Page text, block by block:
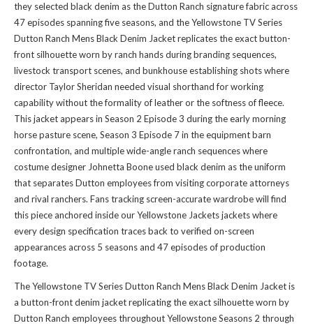
they selected black denim as the Dutton Ranch signature fabric across
47 episodes spanning five seasons, and the Yellowstone TV Series
Dutton Ranch Mens Black Denim Jacket replicates the exact button-
front silhouette worn by ranch hands during branding sequences,
livestock transport scenes, and bunkhouse establishing shots where
director Taylor Sheridan needed visual shorthand for working
capability without the formality of leather or the softness of fleece.
This jacket appears in Season 2 Episode 3 during the early morning
horse pasture scene, Season 3 Episode 7 in the equipment barn
confrontation, and multiple wide-angle ranch sequences where
costume designer Johnetta Boone used black denim as the uniform
that separates Dutton employees from visiting corporate attorneys
and rival ranchers. Fans tracking screen-accurate wardrobe will find
this piece anchored inside ourYellowstone Jackets jacketswhere
every design specification traces back to verified on-screen
appearances across 5 seasons and 47 episodes of production
footage.
The Yellowstone TV Series Dutton Ranch Mens Black Denim Jacket is
a button-front denim jacket replicating the exact silhouette worn by
Dutton Ranch employees throughout Yellowstone Seasons 2 through